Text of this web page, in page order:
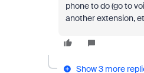
phone to do (go to
another extension,
Show 3 more